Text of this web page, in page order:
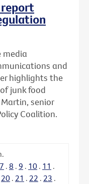
report
media
and
highlights the
junk food
senior
Coalition.
7 . 8 . 9 . 10 . 11 .
20 . 21 . 22 . 23 .